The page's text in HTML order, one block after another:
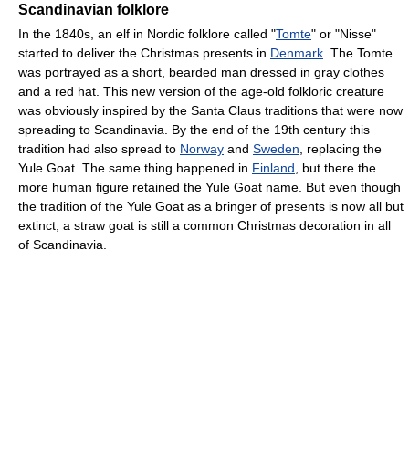
Scandinavian folklore
In the 1840s, an elf in Nordic folklore called "Tomte" or "Nisse"
started to deliver the Christmas presents in Denmark . The Tomte
was portrayed as a short, bearded man dressed in gray clothes
and a red hat. This new version of the age-old folkloric creature
was obviously inspired by the Santa Claus traditions that were now
spreading to Scandinavia. By the end of the 19th century this
tradition had also spread to Norway and Sweden , replacing the
Yule Goat. The same thing happened in Finland , but there the
more human figure retained the Yule Goat name. But even though
the tradition of the Yule Goat as a bringer of presents is now all but
extinct, a straw goat is still a common Christmas decoration in all
of Scandinavia.